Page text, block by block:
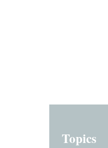
Topics